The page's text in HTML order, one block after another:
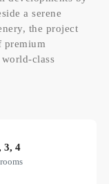
a serene
the project
premium
world-class
3, 4